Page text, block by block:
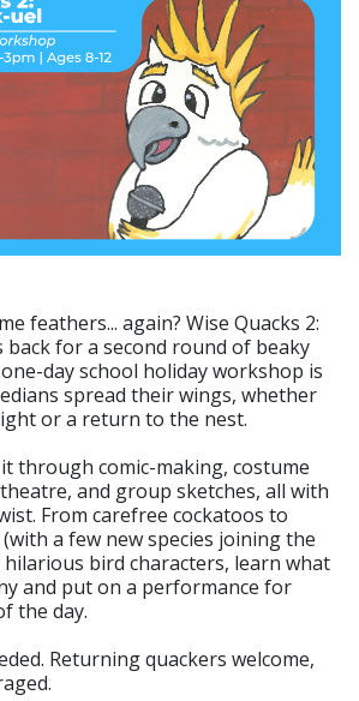
feathers... again? Wise Quacks 2:
back for a second round of beaky
day school holiday workshop is
spread their wings, whether
or a return to the nest.
through comic-making, costume
and group sketches, all with
From carefree cockatoos to
a few new species joining the
bird characters, learn what
and put on a performance for
the day.
Returning quackers welcome,